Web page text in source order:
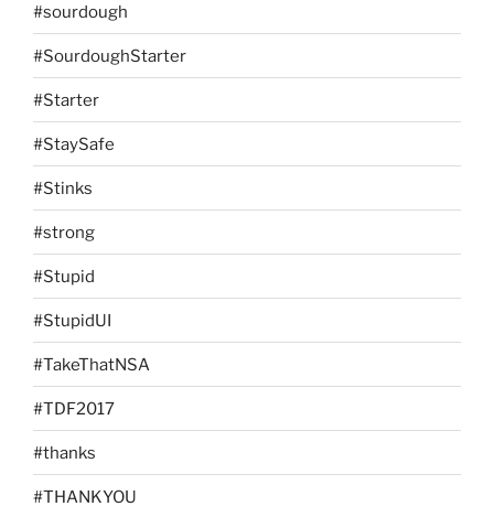
#sourdough
#SourdoughStarter
#Starter
#StaySafe
#Stinks
#strong
#Stupid
#StupidUI
#TakeThatNSA
#TDF2017
#thanks
#THANKYOU